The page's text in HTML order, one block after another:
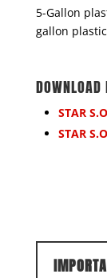
5-Gallon
gallon
DOWNLOAD
STAR
STAR